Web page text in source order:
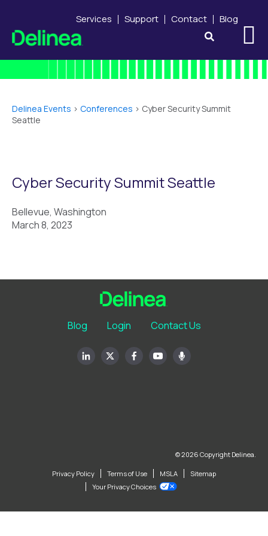
Services Support Contact Blog
Delinea Events > Conferences > Cyber Security Summit
Seattle
Cyber Security Summit Seattle
Bellevue, Washington
March 8, 2023
Blog Login Contact Us
© 2026 Copyright Delinea.
Privacy Policy Terms of Use MSLA
Sitemap
Your Privacy Choices